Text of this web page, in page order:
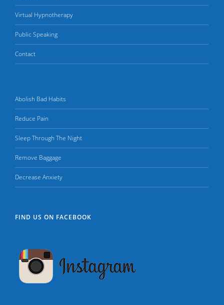
Virtual Hypnotherapy
Public Speaking
Contact
Abolish Bad Habits
Reduce Pain
Sleep Through The Night
Remove Baggage
Decrease Anxiety
FIND US ON FACEBOOK